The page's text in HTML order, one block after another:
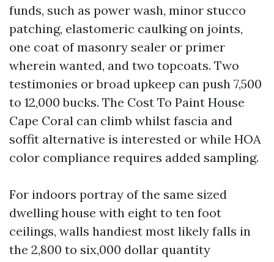
funds, such as power wash, minor stucco
patching, elastomeric caulking on joints,
one coat of masonry sealer or primer
wherein wanted, and two topcoats. Two
testimonies or broad upkeep can push 7,500
to 12,000 bucks. The Cost To Paint House
Cape Coral can climb whilst fascia and
soffit alternative is interested or while HOA
color compliance requires added sampling.
For indoors portray of the same sized
dwelling house with eight to ten foot
ceilings, walls handiest most likely falls in
the 2,800 to six,000 dollar quantity